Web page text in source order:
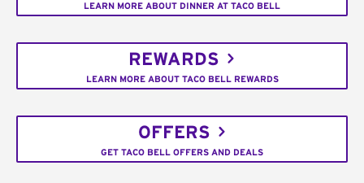
LEARN MORE ABOUT DINNER AT TACO BELL
REWARDS
LEARN MORE ABOUT TACO BELL REWARDS
OFFERS
GET TACO BELL OFFERS AND DEALS